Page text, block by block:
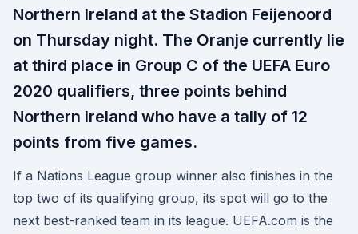
Northern Ireland at the Stadion Feijenoord
on Thursday night. The Oranje currently lie
at third place in Group C of the UEFA Euro
2020 qualifiers, three points behind
Northern Ireland who have a tally of 12
points from five games.
If a Nations League group winner also finishes in the
top two of its qualifying group, its spot will go to the
next best-ranked team in its league. UEFA.com is the